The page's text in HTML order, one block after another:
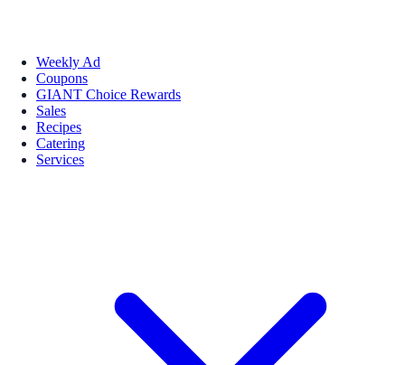
Weekly Ad
Coupons
GIANT Choice Rewards
Sales
Recipes
Catering
Services